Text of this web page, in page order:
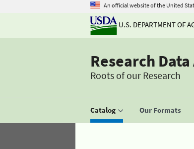
An official website of the United
U.S. DEPARTMENT OF
Research
Roots of our Research
Catalog Our Formats